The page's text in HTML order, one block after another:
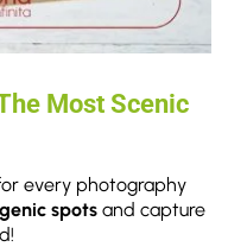
Most Scenic
every photography
spots and capture